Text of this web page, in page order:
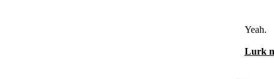
Yeah.
Lurk